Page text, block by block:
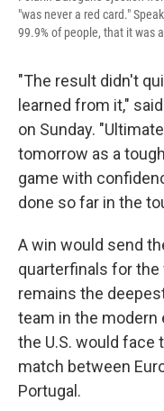
"was never a red card."
99.9% of people, that it was
"The result didn't
learned from it,"
on Sunday.
tomorrow as a
game with
done so far in the
A win would send
quarterfinals for
remains the
team in the modern
the U.S. would face
match between
Portugal.